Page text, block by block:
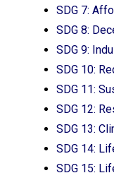
SDG 7:
SDG 8:
SDG 9:
SDG 10:
SDG 11:
SDG 12:
SDG 13:
SDG 14:
SDG 15: